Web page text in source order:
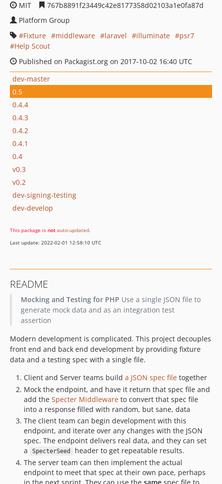
MIT
767b8891f23449c42e8177358d02103a1e0fa87d
Platform Group
Fixture
middleware laravel illuminate
psr7
Help Scout
Published on Packagist.org on 2017-10-02 16:40 UTC
dev-master
0.5
0.4.4
0.4.3
0.4.2
0.4.1
0.4
v0.3
v0.2
dev-signing-testing
dev-develop
This package is not auto-updated.
Last update: 2022-02-01 12:58:10 UTC
README
Mocking and Testing for PHP Use a single JSON file to
generate mock data and as an integration test
assertion
Modern development is complicated. This project decouples
front end and back end development by providing fixture
data and a testing spec with a single file.
Client and Server teams build a JSON spec file together
Mock the endpoint, and have it return that spec file and
add the Specter Middleware to convert that spec file
into a response filled with random, but sane, data
The client team can begin development with this
endpoint, and iterate over any changes with the JSON
spec. The endpoint delivers real data, and they can set
a
SpecterSeed
header to get repeatable results.
The server team can then implement the actual
endpoint to meet that spec at their own pace, perhaps
in the next sprint. They can use the same spec file to